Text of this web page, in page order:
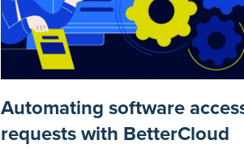
Automating software
requests with BetterCloud